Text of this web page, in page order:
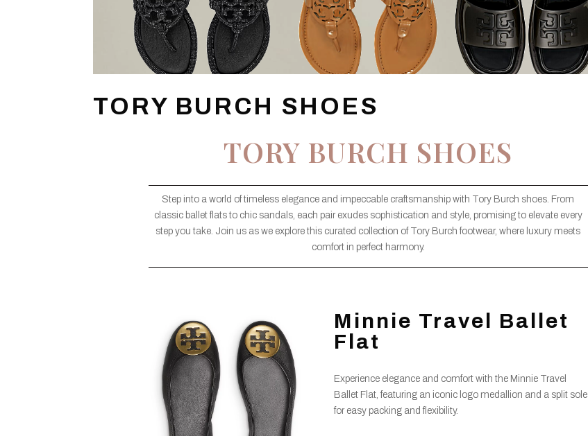
TORY BURCH SHOES
TORY BURCH SHOES
Step into a world of timeless elegance and impeccable craftsmanship with Tory Burch shoes. From
classic ballet flats to chic sandals, each pair exudes sophistication and style, promising to elevate every
step you take. Join us as we explore this curated collection of Tory Burch footwear, where luxury meets
comfort in perfect harmony.
Minnie Travel Ballet
Flat
Experience elegance and comfort with the Minnie Travel
Ballet Flat, featuring an iconic logo medallion and a split sole
for easy packing and flexibility.